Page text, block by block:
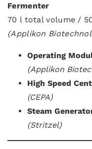
Fermenter
70 l total volume /
(Applikon
Operating
(Applikon
High Speed
(CEPA)
Steam
(Stritzel)